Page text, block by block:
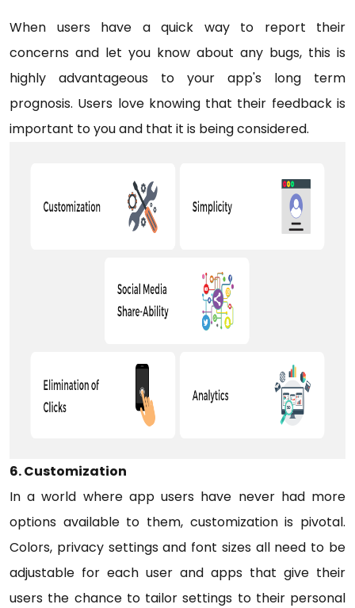
When users have a quick way to report their
concerns and let you know about any bugs, this is
highly advantageous to your app's long term
prognosis. Users love knowing that their feedback is
important to you and that it is being considered.
6. Customization
In a world where app users have never had more
options available to them, customization is pivotal.
Colors, privacy settings and font sizes all need to be
adjustable for each user and apps that give their
users the chance to tailor settings to their personal